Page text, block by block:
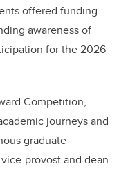
offered funding.
awareness of
for the 2026
Competition,
journeys and
graduate
vice-provost and dean